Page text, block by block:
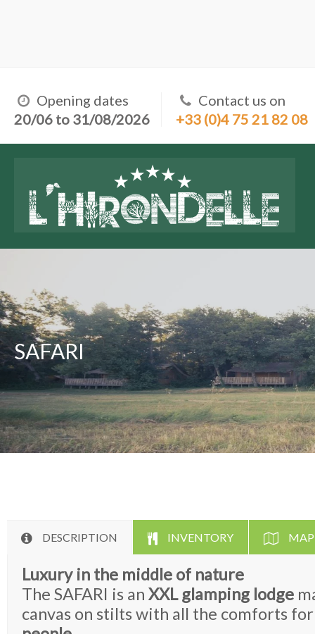
Opening dates
20/06 to 31/08/2026
Contact us on
+33 (0)4 75 21 82 08
SAFARI
DESCRIPTION INVENTORY MAP
Luxury in the middle of nature
The SAFARI is an XXL glamping lodge
canvas on stilts with all the comforts